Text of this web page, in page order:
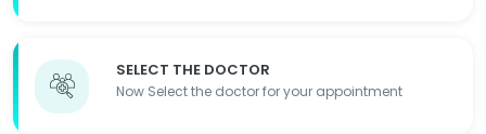
SELECT THE DOCTOR
Now Select the doctor for your appointment